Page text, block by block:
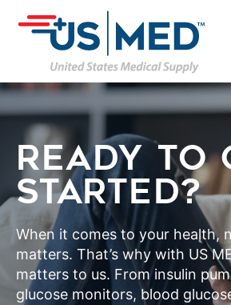
READY TO
STARTED?
When it comes to your health,
matters. That’s why with US
matters to us. From insulin
glucose monitors, blood